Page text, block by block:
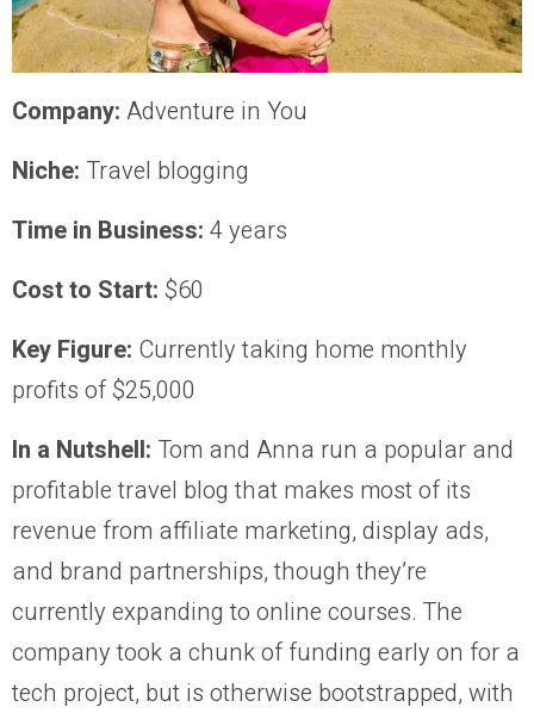
Company: Adventure in You
Niche: Travel blogging
Time in Business: 4 years
Cost to Start: $60
Key Figure: Currently taking home monthly
profits of $25,000
In a Nutshell: Tom and Anna run a popular and
profitable travel blog that makes most of its
revenue from affiliate marketing, display ads,
and brand partnerships, though they’re
currently expanding to online courses. The
company took a chunk of funding early on for a
tech project, but is otherwise bootstrapped, with